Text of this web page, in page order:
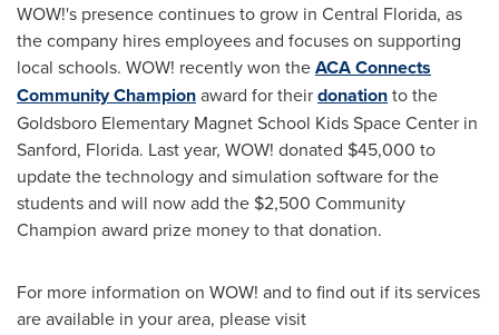
WOW!'s presence continues to grow in Central Florida, as
the company hires employees and focuses on supporting
local schools. WOW! recently won theACA Connects
Community Championaward for theirdonationto the
Goldsboro Elementary Magnet School Kids Space Center in
Sanford, Florida. Last year, WOW! donated $45,000 to
update the technology and simulation software for the
students and will now add the $2,500 Community
Champion award prize money to that donation.
For more information on WOW! and to find out if its services
are available in your area, please visit